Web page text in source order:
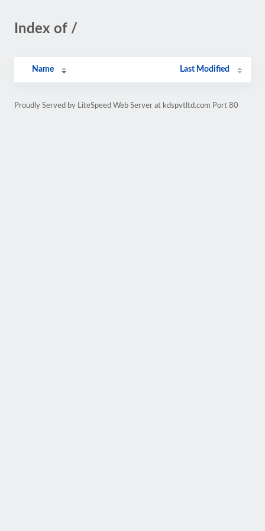
Index of /
Name Last Modified
Proudly Served by LiteSpeed Web Server at kdspvtltd.com Port 80